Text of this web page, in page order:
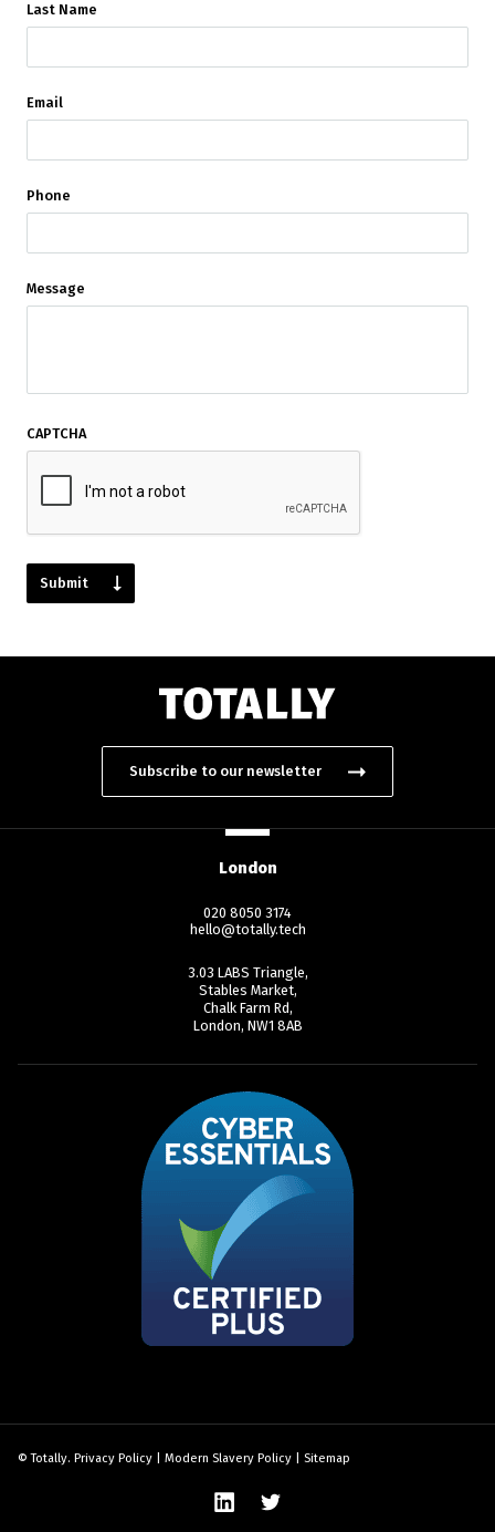
Last Name
Email
Phone
Message
CAPTCHA
Subscribe to our newsletter
London
020 8050 3174
hello@totally.tech
3.03 LABS Triangle,
Stables Market,
Chalk Farm Rd,
London, NW1 8AB
© Totally. Privacy Policy Modern Slavery Policy Sitemap